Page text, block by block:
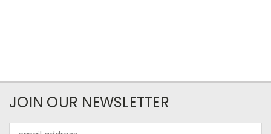
JOIN OUR NEWSLETTER